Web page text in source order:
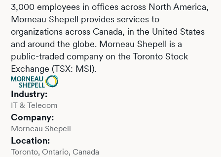
Industry:
IT & Telecom
Company:
Morneau Shepell
Location:
Toronto, Ontario, Canada
3,000 employees in offices across North America,
Morneau Shepell provides services to
organizations across Canada, in the United States
and around the globe. Morneau Shepell is a
public-traded company on the Toronto Stock
Exchange (TSX: MSI).